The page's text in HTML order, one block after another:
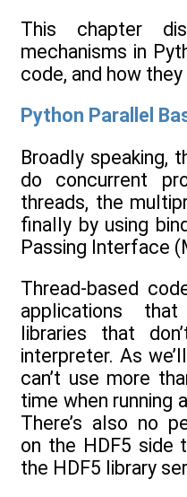
This chapter
mechanisms in
code, and how
Python Parallel
Broadly speaking,
do concurrent
threads, the
finally by using
Passing Interface
Thread-based
applications
libraries that
interpreter. As
can’t use more
time when running
There’s also no
on the HDF5 side
the HDF5 library